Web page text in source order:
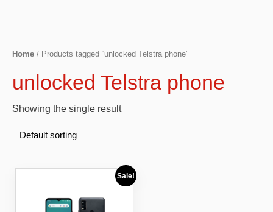
Home / Products tagged “unlocked Telstra phone”
unlocked Telstra phone
Showing the single result
Sale!